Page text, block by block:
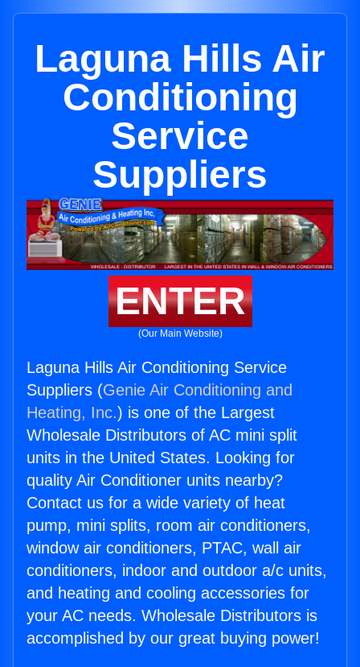
Laguna Hills Air
Conditioning
Service
Suppliers
ENTER
(Our Main Website)
Laguna Hills Air Conditioning Service
Suppliers (Genie Air Conditioning and
Heating, Inc.) is one of the Largest
Wholesale Distributors of AC mini split
units in the United States. Looking for
quality Air Conditioner units nearby?
Contact us for a wide variety of heat
pump, mini splits, room air conditioners,
window air conditioners, PTAC, wall air
conditioners, indoor and outdoor a/c units,
and heating and cooling accessories for
your AC needs. Wholesale Distributors is
accomplished by our great buying power!